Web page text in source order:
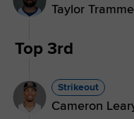
Taylor
Top 3rd
Strikeout
Cameron